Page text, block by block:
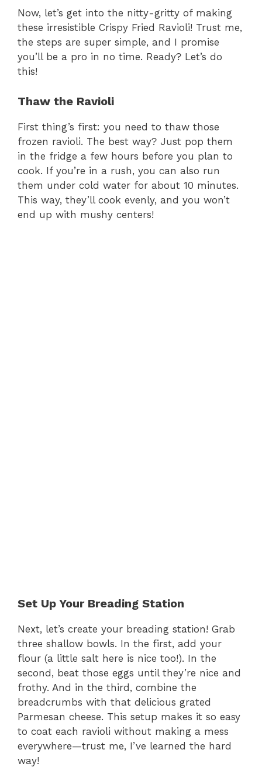
Now, let’s get into the nitty-gritty of making
these irresistible Crispy Fried Ravioli! Trust me,
the steps are super simple, and I promise
you’ll be a pro in no time. Ready? Let’s do
this!
Thaw the Ravioli
First thing’s first: you need to thaw those
frozen ravioli. The best way? Just pop them
in the fridge a few hours before you plan to
cook. If you’re in a rush, you can also run
them under cold water for about 10 minutes.
This way, they’ll cook evenly, and you won’t
end up with mushy centers!
Set Up Your Breading Station
Next, let’s create your breading station! Grab
three shallow bowls. In the first, add your
flour (a little salt here is nice too!). In the
second, beat those eggs until they’re nice and
frothy. And in the third, combine the
breadcrumbs with that delicious grated
Parmesan cheese. This setup makes it so easy
to coat each ravioli without making a mess
everywhere—trust me, I’ve learned the hard
way!